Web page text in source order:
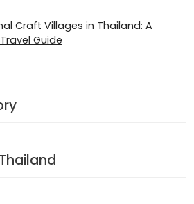
Craft Villages in Thailand: A
Guide